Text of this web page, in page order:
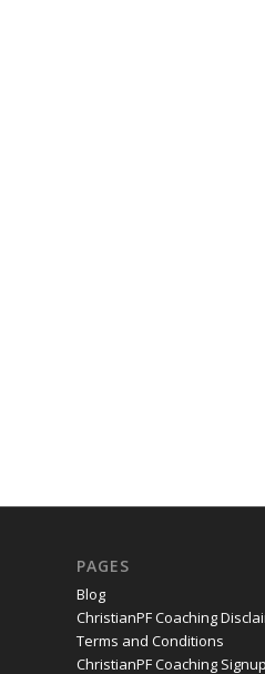
PAGES
Blog
ChristianPF Coaching
Terms and Conditions
ChristianPF Coaching